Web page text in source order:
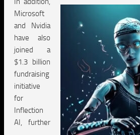
Microsoft
and Nvidia
have also
joined a
$1.3 billion
fundraising
initiative
for
Inflection
AI, further